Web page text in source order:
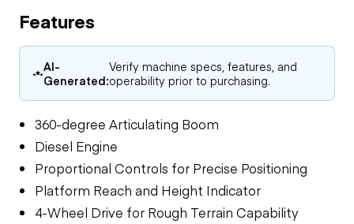
Features
AI-
Generated:
Verify machine specs, features, and
operability prior to purchasing.
360-degree Articulating Boom
Diesel Engine
Proportional Controls for Precise Positioning
Platform Reach and Height Indicator
4-Wheel Drive for Rough Terrain Capability